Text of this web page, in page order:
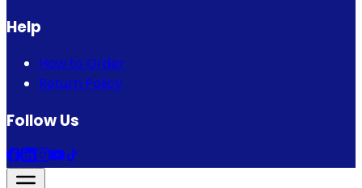
Help
How to Order
Return Policy
Follow Us